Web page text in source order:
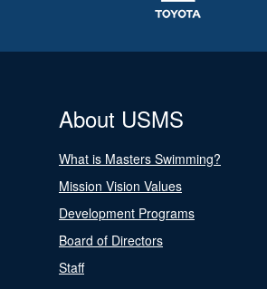
About USMS
What is Masters Swimming?
Mission Vision Values
Development Programs
Board of Directors
Staff